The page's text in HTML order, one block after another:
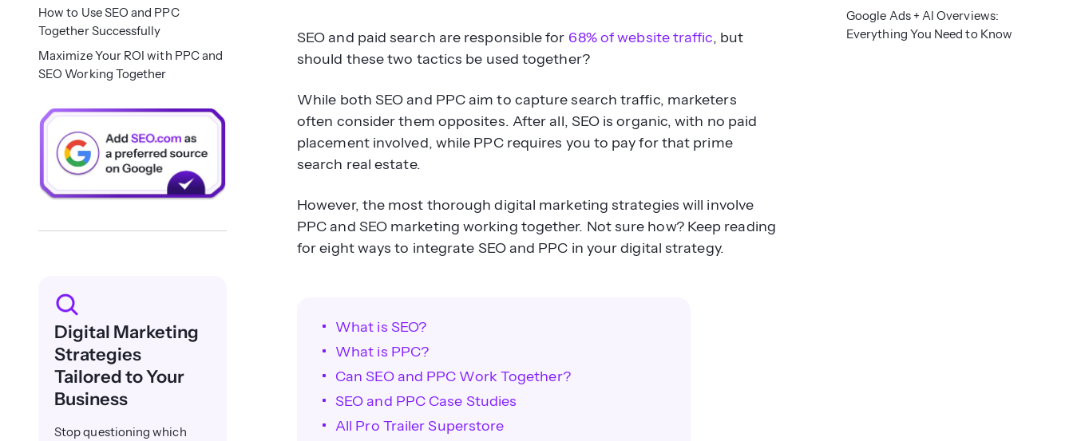
SEO and paid search are responsible for 68% of website traffic, but
should these two tactics be used together?
While both SEO and PPC aim to capture search traffic, marketers
often consider them opposites. After all, SEO is organic, with no paid
placement involved, while PPC requires you to pay for that prime
search real estate.
However, the most thorough digital marketing strategies will involve
PPC and SEO marketing working together. Not sure how? Keep reading
for eight ways to integrate SEO and PPC in your digital strategy.
What is SEO?
What is PPC?
Can SEO and PPC Work Together?
SEO and PPC Case Studies
All Pro Trailer Superstore
How to Use SEO and PPC
Together Successfully
Maximize Your ROI with PPC and
SEO Working Together
Digital Marketing
Strategies
Tailored to Your
Business
Stop questioning which
Google Ads + AI Overviews:
Everything You Need to Know